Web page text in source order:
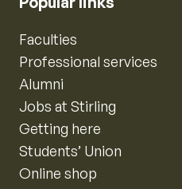
Faculties
Professional services
Alumni
Jobs at Stirling
Getting here
Students’ Union
Online shop